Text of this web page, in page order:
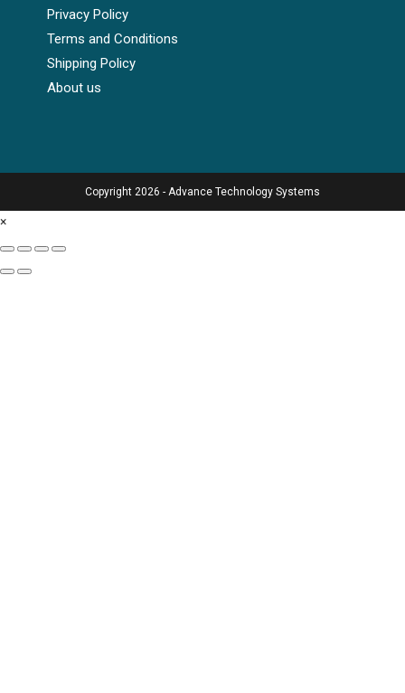
Privacy Policy
Terms and Conditions
Shipping Policy
About us
Copyright 2026 - Advance Technology Systems
×